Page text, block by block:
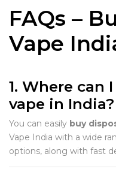
FAQs –
Vape
1. Where can
vape in India?
You can easily buy
Vape India with a wide
options, along with fast